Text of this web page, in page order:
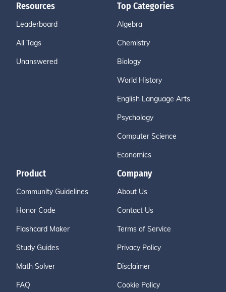
Resources
Leaderboard
All Tags
Unanswered
Top Categories
Algebra
Chemistry
Biology
World History
English Language Arts
Psychology
Computer Science
Economics
Product
Community Guidelines
Honor Code
Flashcard Maker
Study Guides
Math Solver
FAQ
Company
About Us
Contact Us
Terms of Service
Privacy Policy
Disclaimer
Cookie Policy